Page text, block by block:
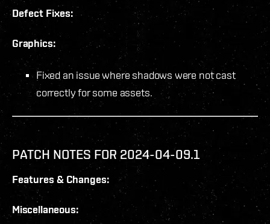
Defect Fixes:
Graphics:
Fixed an issue where shadows were not cast
correctly for some assets.
PATCH NOTES FOR 2024-04-09.1
Features & Changes:
Miscellaneous: